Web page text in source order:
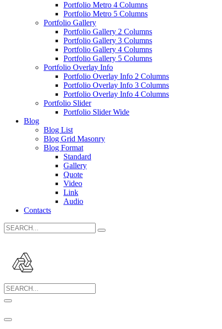
Portfolio Metro 4 Columns
Portfolio Metro 5 Columns
Portfolio Gallery
Portfolio Gallery 2 Columns
Portfolio Gallery 3 Columns
Portfolio Gallery 4 Columns
Portfolio Gallery 5 Columns
Portfolio Overlay Info
Portfolio Overlay Info 2 Columns
Portfolio Overlay Info 3 Columns
Portfolio Overlay Info 4 Columns
Portfolio Slider
Portfolio Slider Wide
Blog
Blog List
Blog Grid Masonry
Blog Format
Standard
Gallery
Quote
Video
Link
Audio
Contacts
Search
for:
Search
for: